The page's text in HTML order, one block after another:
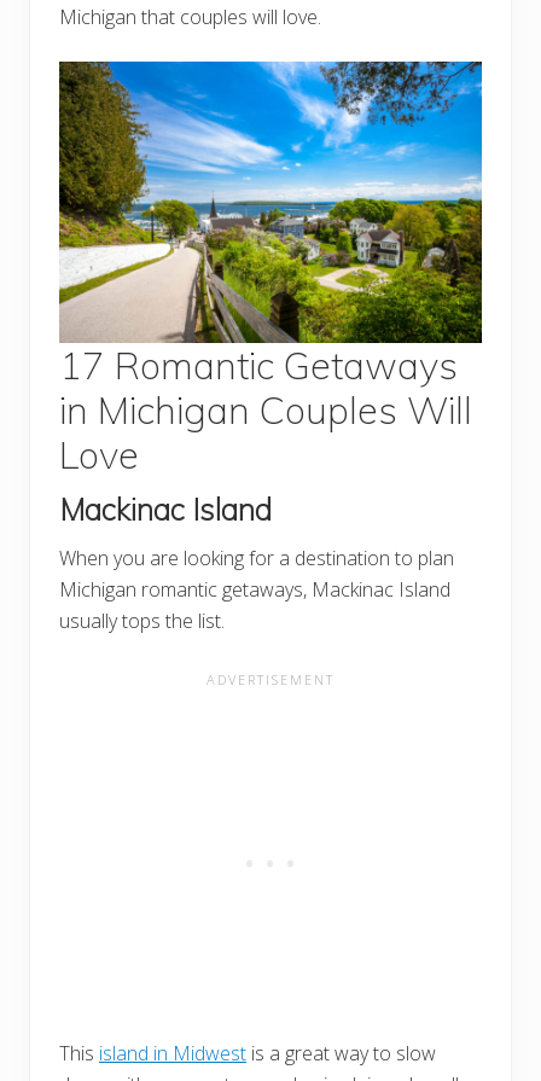
Michigan that couples will love.
17 Romantic Getaways
in Michigan Couples Will
Love
Mackinac Island
When you are looking for a destination to plan
Michigan romantic getaways, Mackinac Island
usually tops the list.
This island in Midwest is a great way to slow